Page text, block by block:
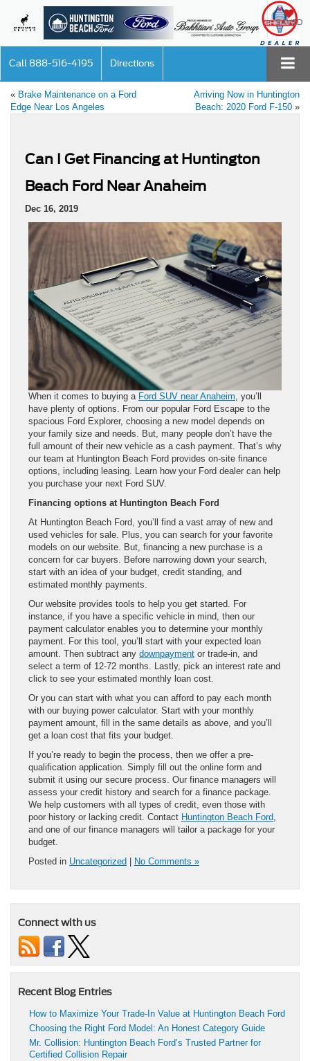
SAVED
Call 888-516-4195 Directions
« Brake Maintenance on a Ford
Edge Near Los Angeles
Arriving Now in Huntington
Beach: 2020 Ford F-150 »
Can I Get Financing at Huntington
Beach Ford Near Anaheim
Dec 16, 2019
When it comes to buying a Ford SUV near Anaheim, you’ll
have plenty of options. From our popular Ford Escape to the
spacious Ford Explorer, choosing a new model depends on
your family size and needs. But, many people don’t have the
full amount of their new vehicle as a cash payment. That’s why
our team at Huntington Beach Ford provides on-site finance
options, including leasing. Learn how your Ford dealer can help
you purchase your next Ford SUV.
Financing options at Huntington Beach Ford
At Huntington Beach Ford, you’ll find a vast array of new and
used vehicles for sale. Plus, you can search for your favorite
models on our website. But, financing a new purchase is a
concern for car buyers. Before narrowing down your search,
start with an idea of your budget, credit standing, and
estimated monthly payments.
Our website provides tools to help you get started. For
instance, if you have a specific vehicle in mind, then our
payment calculator enables you to determine your monthly
payment. For this tool, you’ll start with your expected loan
amount. Then subtract any downpayment or trade-in, and
select a term of 12-72 months. Lastly, pick an interest rate and
click to see your estimated monthly loan cost.
Or you can start with what you can afford to pay each month
with our buying power calculator. Start with your monthly
payment amount, fill in the same details as above, and you’ll
get a loan cost that fits your budget.
If you’re ready to begin the process, then we offer a pre-
qualification application. Simply fill out the online form and
submit it using our secure process. Our finance managers will
assess your credit history and search for a finance package.
We help customers with all types of credit, even those with
poor history or lacking credit. Contact Huntington Beach Ford,
and one of our finance managers will tailor a package for your
budget.
Posted in Uncategorized No Comments »
Connect with us
Recent Blog Entries
How to Maximize Your Trade-In Value at Huntington Beach Ford
Choosing the Right Ford Model: An Honest Category Guide
Mr. Collision: Huntington Beach Ford’s Trusted Partner for
Certified Collision Repair